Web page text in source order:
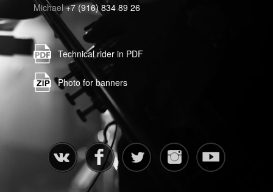
Michael+7 (916) 834 89 26
Technical rider in PDF
Photo for banners